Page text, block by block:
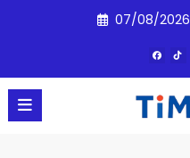
07/08/2026